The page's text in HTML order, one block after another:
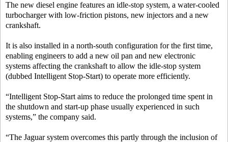
The new diesel engine features an idle-stop system, a water-cooled
turbocharger with low-friction pistons, new injectors and a new
crankshaft.
It is also installed in a north-south configuration for the first time,
enabling engineers to add a new oil pan and new electronic
systems affecting the crankshaft to allow the idle-stop system
(dubbed Intelligent Stop-Start) to operate more efficiently.
“Intelligent Stop-Start aims to reduce the prolonged time spent in
the shutdown and start-up phase usually experienced in such
systems,” the company said.
“The Jaguar system overcomes this partly through the inclusion of